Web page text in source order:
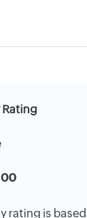
rating is